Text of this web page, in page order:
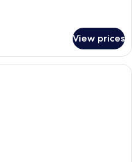
View prices
A four-poster bed with a red and